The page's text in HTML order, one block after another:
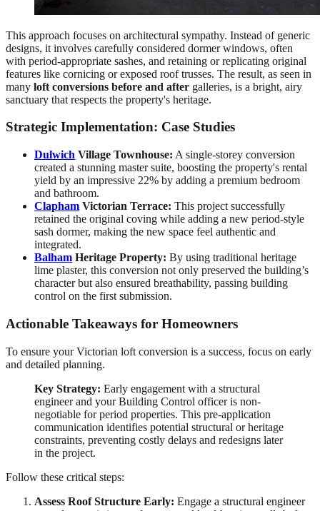
This approach focuses on architectural sympathy. Instead of generic
designs, it involves carefully considered dormer windows, often
with period-appropriate sashes, and retaining or replicating original
features like cornicing or exposed roof trusses. The result, as seen in
many loft conversions before and after galleries, is a bright, airy
sanctuary that respects the property's heritage.
Strategic Implementation: Case Studies
Dulwich Village Townhouse: A single-storey conversion
created a stunning master suite, boosting the property's rental
yield by an impressive 22% by adding a premium bedroom
and bathroom.
Clapham Victorian Terrace: This project successfully
retained the original coving while adding a new period-style
sash dormer, making the new space feel authentic and
integrated.
Balham Heritage Property: By using traditional heritage
lime plaster, this conversion not only preserved the building’s
character but also ensured breathability, passing building
control on the first submission.
Actionable Takeaways for Homeowners
To ensure your Victorian loft conversion is a success, focus on early
and detailed planning.
Key Strategy: Early engagement with a structural
engineer and your Building Control officer is non-
negotiable for period properties. This pre-application
communication identifies potential structural or heritage
constraints, preventing costly delays and redesigns later
in the project.
Follow these critical steps:
Assess Roof Structure Early: Engage a structural engineer